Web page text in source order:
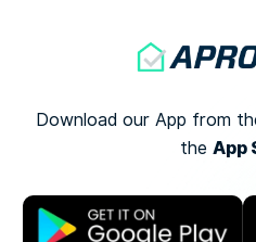
Download our App from
the App